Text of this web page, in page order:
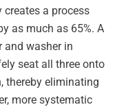
a process
as much as 65%. A
and washer in
seat all three onto
thereby eliminating
more systematic